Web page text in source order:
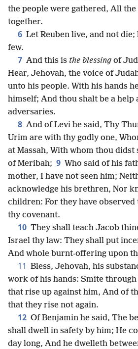
the people were gathered, All
together.
6 Let Reuben live, and not
few.
7 And this is the blessing of
Hear, Jehovah, the voice of
unto his people. With his hands
himself; And thou shalt be a help
adversaries.
8 And of Levi he said, Thy
Urim are with thy godly one,
at Massah, With whom thou
of Meribah; 9 Who said of his
mother, I have not seen him;
acknowledge his brethren, Nor
children: For they have
thy covenant.
10 They shall teach Jacob
Israel thy law: They shall put
And whole burnt-offering upon
11 Bless, Jehovah, his
work of his hands: Smite
that rise up against him, And of
that they rise not again.
12 Of Benjamin he said, The
shall dwell in safety by him; He
day long, And he dwelleth